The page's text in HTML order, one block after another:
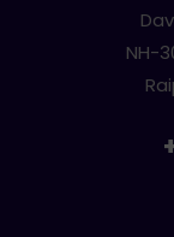
NH-